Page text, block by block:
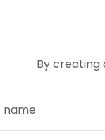
By creating